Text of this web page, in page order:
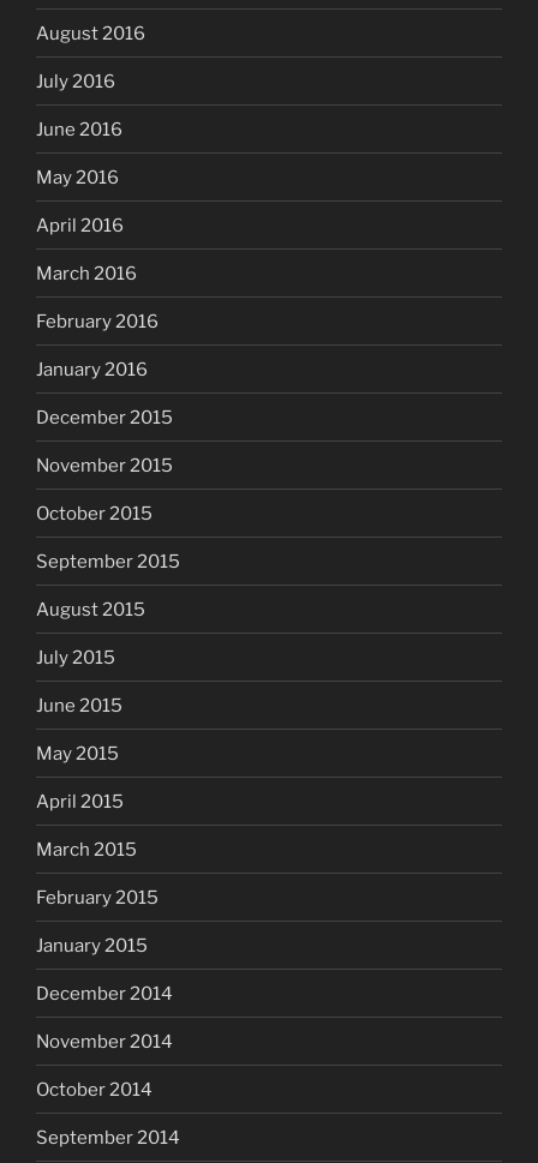
August 2016
July 2016
June 2016
May 2016
April 2016
March 2016
February 2016
January 2016
December 2015
November 2015
October 2015
September 2015
August 2015
July 2015
June 2015
May 2015
April 2015
March 2015
February 2015
January 2015
December 2014
November 2014
October 2014
September 2014